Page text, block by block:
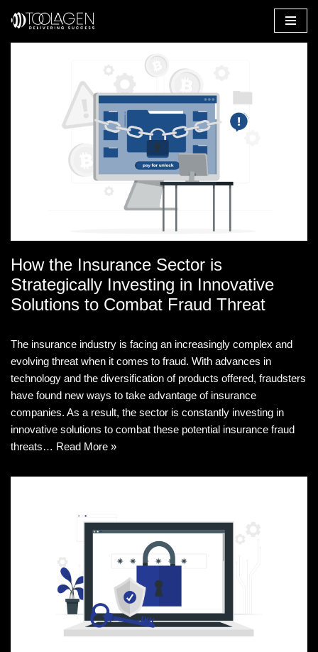
How the Insurance Sector is
Strategically Investing in Innovative
Solutions to Combat Fraud Threat
The insurance industry is facing an increasingly complex and
evolving threat when it comes to fraud. With advances in
technology and the diversification of products offered, fraudsters
have found new ways to take advantage of insurance
companies. As a result, the sector is constantly investing in
innovative solutions to combat these potential insurance fraud
threats… Read More »